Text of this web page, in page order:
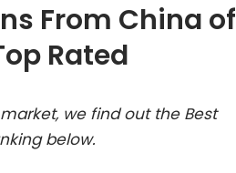
From China of
Rated
we find out the Best
below.